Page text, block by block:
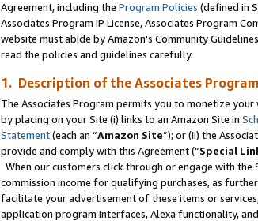
Agreement, including the Program Policies (defined in
Associates Program IP License, Associates Program
website must abide by Amazon's Community
read the policies and guidelines carefully.
1. Description of the Associates Program
The Associates Program permits you to monetize
by placing on your Site (i) links to an Amazon Site in
Statement(each an “Amazon Site”); or (ii) the
provide and comply with this Agreement (“Special
When our customers click through or engage with
commission income for qualifying purchases, as
facilitate your advertisement of these items or
application program interfaces, Alexa functionality,